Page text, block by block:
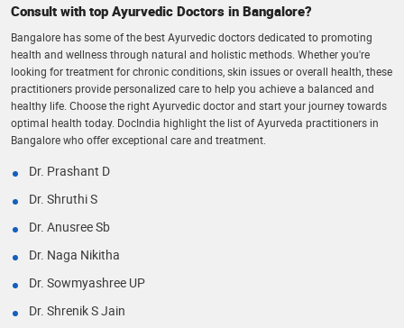
Consult with top Ayurvedic Doctors in Bangalore?
Bangalore has some of the best Ayurvedic doctors dedicated to promoting
health and wellness through natural and holistic methods. Whether you're
looking for treatment for chronic conditions, skin issues or overall health, these
practitioners provide personalized care to help you achieve a balanced and
healthy life. Choose the right Ayurvedic doctor and start your journey towards
optimal health today. DocIndia highlight the list of Ayurveda practitioners in
Bangalore who offer exceptional care and treatment.
Dr. Prashant D
Dr. Shruthi S
Dr. Anusree Sb
Dr. Naga Nikitha
Dr. Sowmyashree UP
Dr. Shrenik S Jain